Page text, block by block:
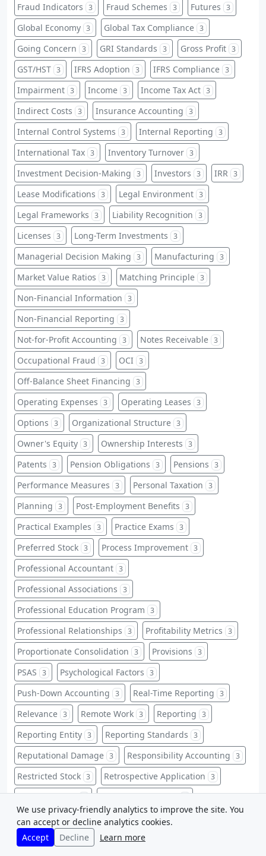
Fraud Indicators 3 Fraud Schemes 3 Futures 3
Global Economy 3 Global Tax Compliance 3
Going Concern 3 GRI Standards 3 Gross Profit 3
GST/HST 3 IFRS Adoption 3 IFRS Compliance 3
Impairment 3 Income 3 Income Tax Act 3
Indirect Costs 3 Insurance Accounting 3
Internal Control Systems 3 Internal Reporting 3
International Tax 3 Inventory Turnover 3
Investment Decision-Making 3 Investors 3 IRR 3
Lease Modifications 3 Legal Environment 3
Legal Frameworks 3 Liability Recognition 3
Licenses 3 Long-Term Investments 3
Managerial Decision Making 3 Manufacturing 3
Market Value Ratios 3 Matching Principle 3
Non-Financial Information 3
Non-Financial Reporting 3
Not-for-Profit Accounting 3 Notes Receivable 3
Occupational Fraud 3 OCI 3
Off-Balance Sheet Financing 3
Operating Expenses 3 Operating Leases 3
Options 3 Organizational Structure 3
Owner's Equity 3 Ownership Interests 3
Patents 3 Pension Obligations 3 Pensions 3
Performance Measures 3 Personal Taxation 3
Planning 3 Post-Employment Benefits 3
Practical Examples 3 Practice Exams 3
Preferred Stock 3 Process Improvement 3
Professional Accountant 3
Professional Associations 3
Professional Education Program 3
Professional Relationships 3 Profitability Metrics 3
Proportionate Consolidation 3 Provisions 3
PSAS 3 Psychological Factors 3
Push-Down Accounting 3 Real-Time Reporting 3
Relevance 3 Remote Work 3 Reporting 3
Reporting Entity 3 Reporting Standards 3
Reputational Damage 3 Responsibility Accounting 3
Restricted Stock 3 Retrospective Application 3
Risk Mitigation Sale and Leaseback
Service Industries 3 Service Organizations
Share Capital 3 Share-Based Payments
We use privacy-friendly analytics to improve the site. You
can accept or decline analytics cookies.
Accept
Decline Learn more